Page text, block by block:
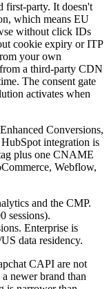
first-party. It doesn't
which means EU
without click IDs
cookie expiry or ITP
your own
a third-party CDN
The consent gate
activates when
Conversions,
integration is
plus one CNAME
Webflow,
and the CMP.
sessions).
Enterprise is
data residency.
CAPI are not
newer brand than